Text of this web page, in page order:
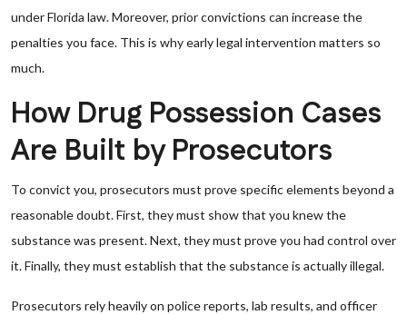
under Florida law. Moreover, prior convictions can increase the
penalties you face. This is why early legal intervention matters so
much.
How Drug Possession Cases
Are Built by Prosecutors
To convict you, prosecutors must prove specific elements beyond a
reasonable doubt. First, they must show that you knew the
substance was present. Next, they must prove you had control over
it. Finally, they must establish that the substance is actually illegal.
Prosecutors rely heavily on police reports, lab results, and officer